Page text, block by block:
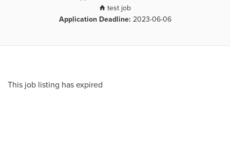
test job
Application Deadline: 2023-06-06
This job listing has expired